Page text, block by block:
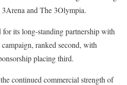
and The 3Olympia.
its long-standing partnership with
ranked second, with
placing third.
continued commercial strength of